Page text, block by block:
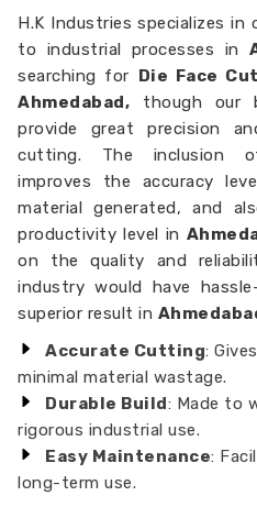
H.K Industries specializes
to industrial processes in
searching for Die Face
Ahmedabad, though our
provide great precision
cutting. The inclusion
improves the accuracy
material generated, and
productivity level in
on the quality and
industry would have
superior result in
Accurate Cutting:
minimal material wastage.
Durable Build: Made to
rigorous industrial use.
Easy Maintenance:
long-term use.